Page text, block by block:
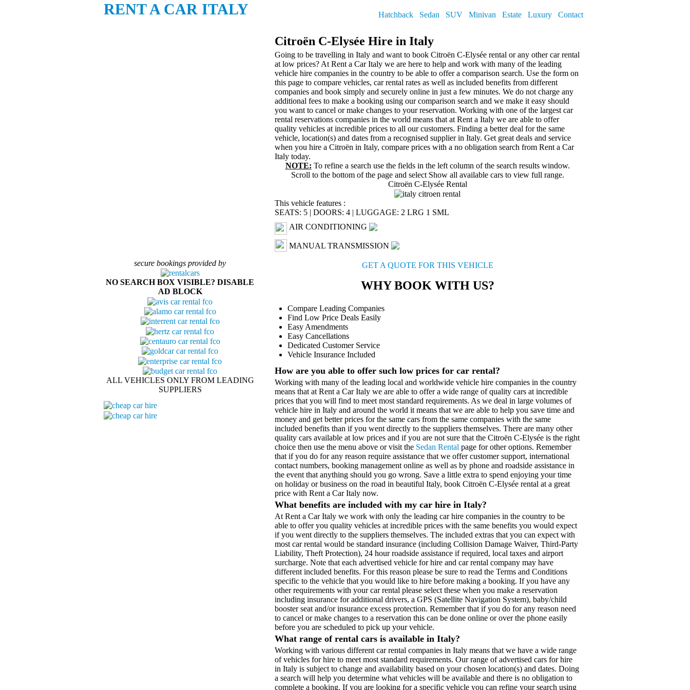
RENT A CAR ITALY Hatchback Sedan SUV Minivan Estate Luxury Contact
secure bookings provided by
NO SEARCH BOX VISIBLE? DISABLE
AD BLOCK
ALL VEHICLES ONLY FROM LEADING
SUPPLIERS
Citroën C-Elysée Hire in Italy
Going to be travelling in Italy and want to book Citroën C-Elysée rental or any other car rental
at low prices? At Rent a Car Italy we are here to help and work with many of the leading
vehicle hire companies in the country to be able to offer a comparison search. Use the form on
this page to compare vehicles, car rental rates as well as included benefits from different
companies and book simply and securely online in just a few minutes. We do not charge any
additional fees to make a booking using our comparison search and we make it easy should
you want to cancel or make changes to your reservation. Working with one of the largest car
rental reservations companies in the world means that at Rent a Italy we are able to offer
quality vehicles at incredible prices to all our customers. Finding a better deal for the same
vehicle, location(s) and dates from a recognised supplier in Italy. Get great deals and service
when you hire a Citroën in Italy, compare prices with a no obligation search from Rent a Car
Italy today.
NOTE: To refine a search use the fields in the left column of the search results window.
Scroll to the bottom of the page and select Show all available carsto view full range.
Citroën C-Elysée Rental
This vehicle features :
SEATS: 5 | DOORS: 4 | LUGGAGE: 2 LRG 1 SML
AIR CONDITIONING
MANUAL TRANSMISSION
GET A QUOTE FOR THIS VEHICLE
WHY BOOK WITH US?
Compare Leading Companies
Find Low Price Deals Easily
Easy Amendments
Easy Cancellations
Dedicated Customer Service
Vehicle Insurance Included
How are you able to offer such low prices for car rental?
Working with many of the leading local and worldwide vehicle hire companies in the country
means that at Rent a Car Italy we are able to offer a wide range of quality cars at incredible
prices that you will find to meet most standard requirements. As we deal in large volumes of
vehicle hire in Italy and around the world it means that we are able to help you save time and
money and get better prices for the same cars from the same companies with the same
included benefits than if you went directly to the suppliers themselves. There are many other
quality cars available at low prices and if you are not sure that the Citroën C-Elysée is the right
choice then use the menu above or visit the Sedan Rental page for other options. Remember
that if you do for any reason require assistance that we offer customer support, international
contact numbers, booking management online as well as by phone and roadside assistance in
the event that anything should you go wrong. Save a little extra to spend enjoying your time
on holiday or business on the road in beautiful Italy, book Citroën C-Elysée rental at a great
price with Rent a Car Italy now.
What benefits are included with my car hire in Italy?
At Rent a Car Italy we work with only the leading car hire companies in the country to be
able to offer you quality vehicles at incredible prices with the same benefits you would expect
if you went directly to the suppliers themselves. The included extras that you can expect with
most car rental would be standard insurance (including Collision Damage Waiver, Third-Party
Liability, Theft Protection), 24 hour roadside assistance if required, local taxes and airport
surcharge. Note that each advertised vehicle for hire and car rental company may have
different included benefits. For this reason please be sure to read the Terms and Conditions
specific to the vehicle that you would like to hire before making a booking. If you have any
other requirements with your car rental please select these when you make a reservation
including insurance for additional drivers, a GPS (Satellite Navigation System), baby/child
booster seat and/or insurance excess protection. Remember that if you do for any reason need
to cancel or make changes to a reservation this can be done online or over the phone easily
before you are scheduled to pick up your vehicle.
What range of rental cars is available in Italy?
Working with various different car rental companies in Italy means that we have a wide range
of vehicles for hire to meet most standard requirements. Our range of advertised cars for hire
in Italy is subject to change and availability based on your chosen location(s) and dates. Doing
a search will help you determine what vehicles will be available and there is no obligation to
complete a booking. If you are looking for a specific vehicle you can refine your search using